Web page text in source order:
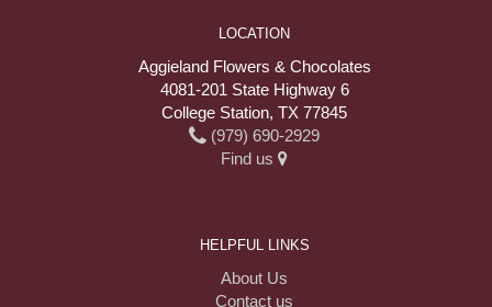
LOCATION
Aggieland Flowers & Chocolates
4081-201 State Highway 6
College Station, TX 77845
(979) 690-2929
Find us
HELPFUL LINKS
About Us
Contact us